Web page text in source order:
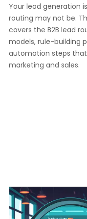
Your lead generation
routing may not be.
covers the B2B lead
models, rule-building
automation steps
marketing and sales.